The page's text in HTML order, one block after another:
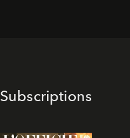
Subscriptions